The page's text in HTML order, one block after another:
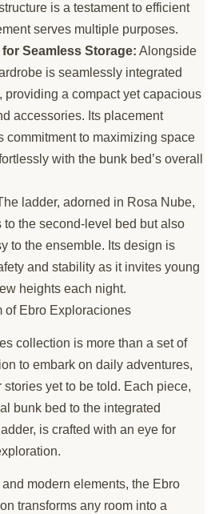
is a testament to efficient
serves multiple purposes.
Seamless Storage: Alongside
is seamlessly integrated
providing a compact yet capacious
accessories. Its placement
commitment to maximizing space
with the bunk bed’s overall
ladder, adorned in Rosa Nube,
to the second-level bed but also
to the ensemble. Its design is
and stability as it invites young
heights each night.
of Ebro Exploraciones
collection is more than a set of
to embark on daily adventures,
yet to be told. Each piece,
bunk bed to the integrated
is crafted with an eye for
modern elements, the Ebro
transforms any room into a